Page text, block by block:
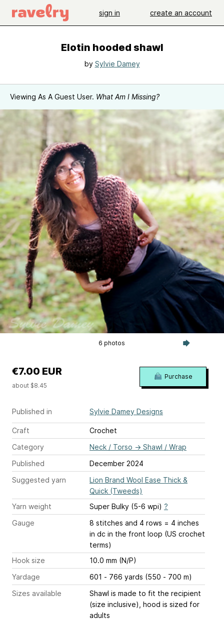
sign in create an account
Elotin hooded shawl
by Sylvie Damey
Viewing As A Guest User. What Am I Missing?
6 photos
Published in Sylvie Damey Designs
Craft
Crochet
Category
Neck / Torso → Shawl / Wrap
Published
December 2024
Suggested yarn
Lion Brand Wool Ease Thick &
Quick (Tweeds)
Yarn weight
Super Bulky (5-6 wpi) ?
Gauge
8 stitches and 4 rows = 4 inches
in dc in the front loop (US crochet
terms)
Hook size
10.0 mm (N/P)
Yardage
601 - 766 yards (550 - 700 m)
Sizes available
Shawl is made to fit the recipient
(size inclusive), hood is sized for
adults
€7.00 EUR
about $8.45
Purchase